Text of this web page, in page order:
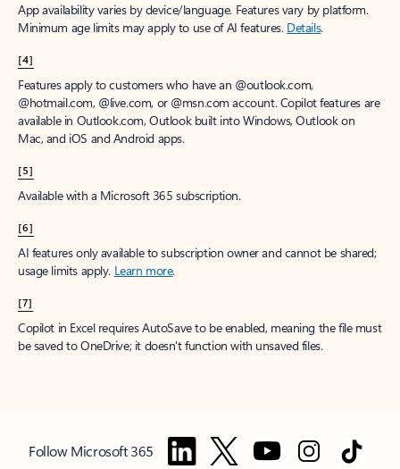
App availability varies by device/language. Features vary by platform.
Minimum age limits may apply to use of AI features. Details.
[4]
Features apply to customers who have an @outlook.com,
@hotmail.com, @live.com, or @msn.com account. Copilot features are
available in Outlook.com, Outlook built into Windows, Outlook on
Mac, and iOS and Android apps.
[5]
Available with a Microsoft 365 subscription.
[6]
AI features only available to subscription owner and cannot be shared;
usage limits apply. Learn more.
[7]
Copilot in Excel requires AutoSave to be enabled, meaning the file must
be saved to OneDrive; it doesn't function with unsaved files.
Follow Microsoft 365